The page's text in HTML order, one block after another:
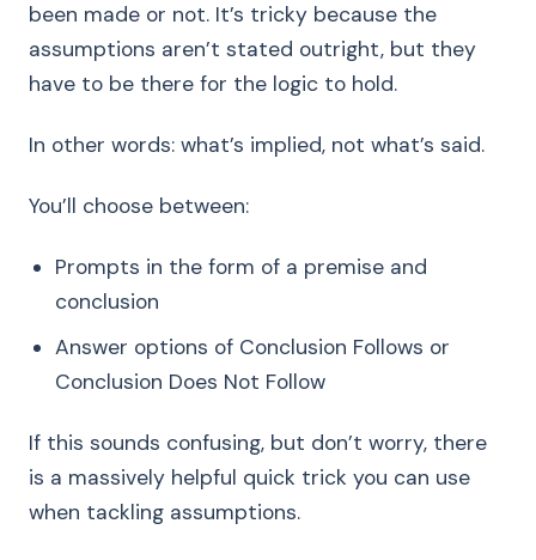
been made or not. It’s tricky because the
assumptions aren’t stated outright, but they
have to be there for the logic to hold.
In other words: what’s implied, not what’s said.
You’ll choose between:
Prompts in the form of a premise and
conclusion
Answer options of Conclusion Follows or
Conclusion Does Not Follow
If this sounds confusing, but don’t worry, there
is a massively helpful quick trick you can use
when tackling assumptions.